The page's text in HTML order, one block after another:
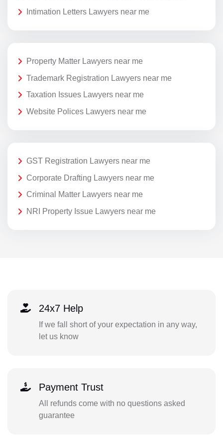
Intimation Letters Lawyers near me
Property Matter Lawyers near me
Trademark Registration Lawyers near me
Taxation Issues Lawyers near me
Website Polices Lawyers near me
GST Registration Lawyers near me
Corporate Drafting Lawyers near me
Criminal Matter Lawyers near me
NRI Property Issue Lawyers near me
24x7 Help
If we fall short of your expectation in any way,
let us know
Payment Trust
All refunds come with no questions asked
guarantee